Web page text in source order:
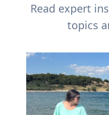
Read expert
topics